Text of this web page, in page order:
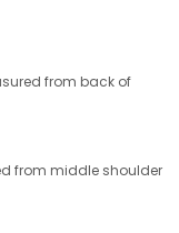
from back of
from middle shoulder